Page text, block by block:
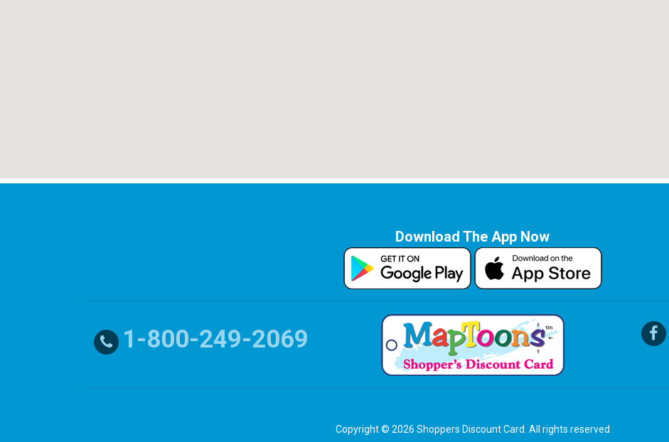
Download The App Now
1-800-249-2069
Copyright © 2026 Shoppers Discount Card. All rights reserved